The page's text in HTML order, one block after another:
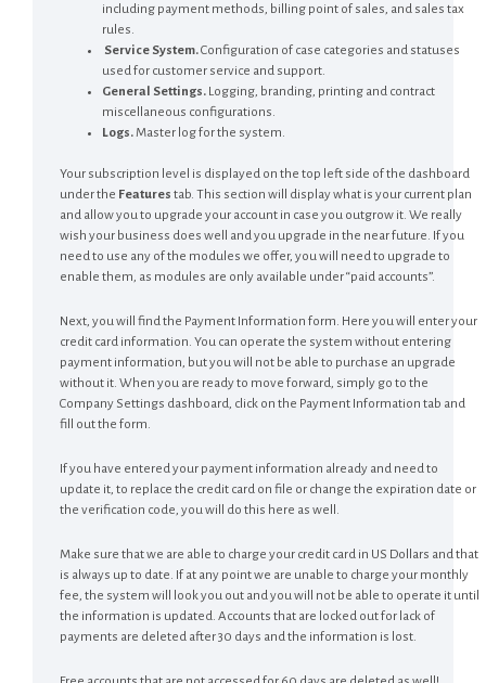
including payment methods, billing point of sales, and sales tax
rules.
Service System.Configuration of case categories and statuses
used for customer service and support.
General Settings. Logging, branding, printing and contract
miscellaneous configurations.
Logs. Master log for the system.
Your subscription level is displayed on the top left side of the dashboard
under the Features tab. This section will display what is your current plan
and allow you to upgrade your account in case you outgrow it. We really
wish your business does well and you upgrade in the near future. If you
need to use any of the modules we offer, you will need to upgrade to
enable them, as modules are only available under “paid accounts”.
Next, you will find the Payment Information form. Here you will enter your
credit card information. You can operate the system without entering
payment information, but you will not be able to purchase an upgrade
without it. When you are ready to move forward, simply go to the
Company Settings dashboard, click on the Payment Information tab and
fill out the form.
If you have entered your payment information already and need to
update it, to replace the credit card on file or change the expiration date or
the verification code, you will do this here as well.
Make sure that we are able to charge your credit card in US Dollars and that
is always up to date. If at any point we are unable to charge your monthly
fee, the system will look you out and you will not be able to operate it until
the information is updated. Accounts that are locked out for lack of
payments are deleted after 30 days and the information is lost.